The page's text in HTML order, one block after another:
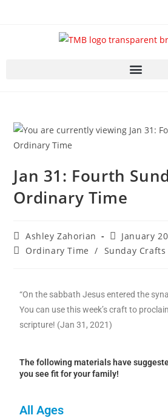
Jan 31: Fourth
Ordinary Time
Ashley Zahorian
January
Ordinary Time
/ Sunday Crafts
“On the sabbath Jesus entered the
You can use this week’s craft to
scripture! (Jan 31, 2021)
The following materials have
you see fit for your family!
All Ages